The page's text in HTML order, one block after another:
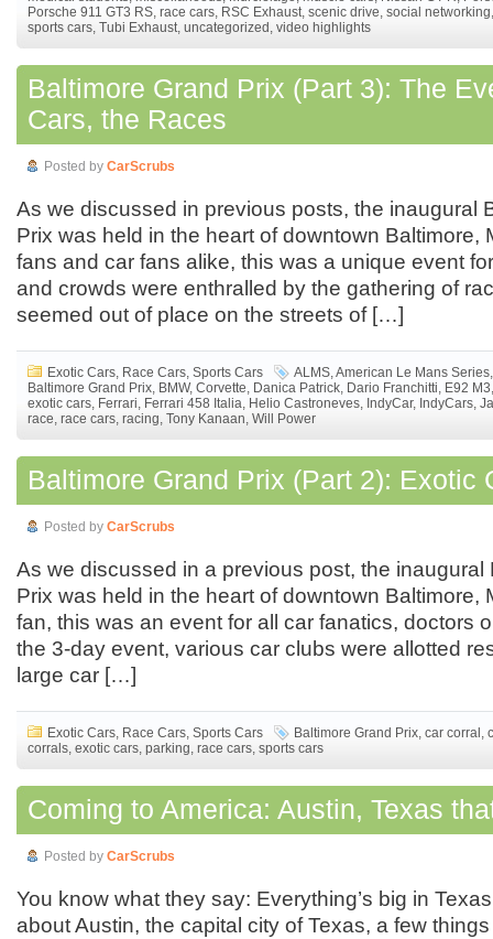
Porsche 911 GT3 RS, race cars, RSC Exhaust, scenic drive, social networking,
sports cars, Tubi Exhaust, uncategorized , video highlights
Baltimore Grand Prix (Part 3): The
Cars, the Races
Posted by CarScrubs
As we discussed in previous posts, the inaugural
Prix was held in the heart of downtown Baltimore,
fans and car fans alike, this was a unique event
and crowds were enthralled by the gathering of
seemed out of place on the streets of […]
Exotic Cars, Race Cars, Sports Cars ALMS,American Le Mans Series,
Baltimore Grand Prix, BMW, Corvette, Danica Patrick, Dario Franchitti, E92 M3,
exotic cars, Ferrari, Ferrari 458 Italia, Helio Castroneves, IndyCar, IndyCars,
race, race cars, racing, Tony Kanaan, Will Power
Baltimore Grand Prix (Part 2): Exotic
Posted by CarScrubs
As we discussed in a previous post, the inaugural
Prix was held in the heart of downtown Baltimore,
fan, this was an event for all car fanatics, doctors
the 3-day event, various car clubs were allotted
large car […]
Exotic Cars, Race Cars, Sports Cars Baltimore Grand Prix, car corral ,
corrals, exotic cars, parking, race cars, sports cars
Coming to America: Austin, Texas
Posted by CarScrubs
You know what they say: Everything’s big in
about Austin, the capital city of Texas, a few